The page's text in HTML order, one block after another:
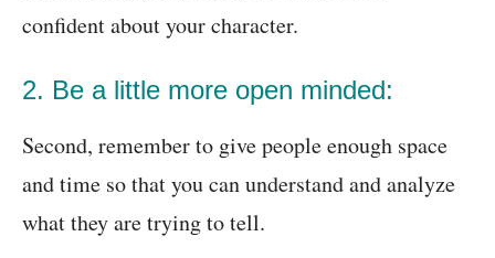
confident about your character.
2. Be a little more open minded:
Second, remember to give people enough space
and time so that you can understand and analyze
what they are trying to tell.